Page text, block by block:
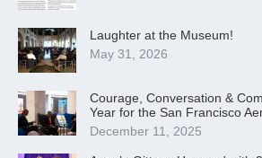
Laughter at the Museum!
May 31, 2026
Courage, Conversation &
Year for the San Francisco
December 11, 2025